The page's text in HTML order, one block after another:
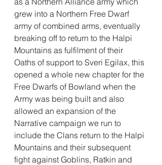
grew into a Northern Free Dwarf
army of combined arms, eventually
breaking off to return to the Halpi
Mountains as fulfilment of their
Oaths of support to Sveri Egilax, this
opened a whole new chapter for the
Free Dwarfs of Bowland when the
Army was being built and also
allowed an expansion of the
Narrative campaign we run to
include the Clans return to the Halpi
Mountains and their subsequent
fight against Goblins, Ratkin and